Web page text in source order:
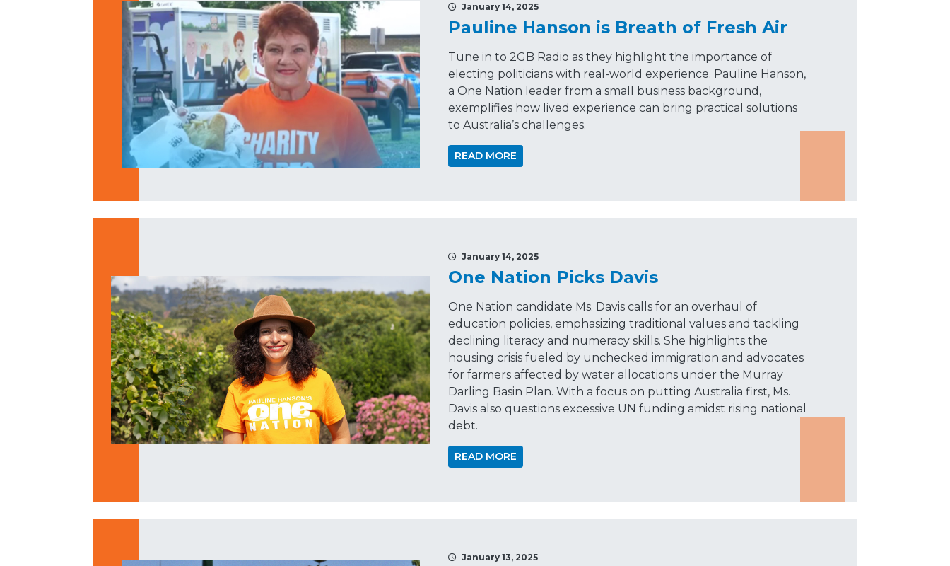
January 14, 2025
Pauline Hanson is Breath of Fresh Air
Tune in to 2GB Radio as they highlight the importance of
electing politicians with real-world experience. Pauline Hanson,
a One Nation leader from a small business background,
exemplifies how lived experience can bring practical solutions
to Australia’s challenges.
READ MORE
January 14, 2025
One Nation Picks Davis
One Nation candidate Ms. Davis calls for an overhaul of
education policies, emphasizing traditional values and tackling
declining literacy and numeracy skills. She highlights the
housing crisis fueled by unchecked immigration and advocates
for farmers affected by water allocations under the Murray
Darling Basin Plan. With a focus on putting Australia first, Ms.
Davis also questions excessive UN funding amidst rising national
debt.
READ MORE
January 13, 2025